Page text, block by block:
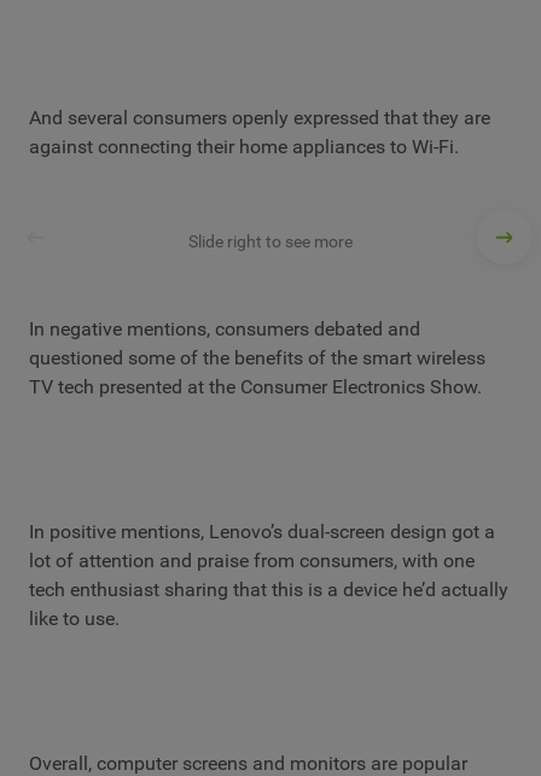
And several consumers openly expressed that they are
against connecting their home appliances to Wi-Fi.
Slide right to see more
In negative mentions, consumers debated and
questioned some of the benefits of the smart wireless
TV tech presented at the Consumer Electronics Show.
In positive mentions, Lenovo’s dual-screen design got a
lot of attention and praise from consumers, with one
tech enthusiast sharing that this is a device he’d actually
like to use.
Overall, computer screens and monitors are popular